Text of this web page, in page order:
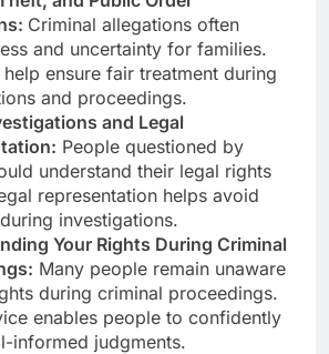
Criminal allegations often
and uncertainty for families.
ensure fair treatment during
and proceedings.
and Legal
People questioned by
understand their legal rights
representation helps avoid
investigations.
Your Rights During Criminal
Many people remain unaware
during criminal proceedings.
enables people to confidently
informed judgments.